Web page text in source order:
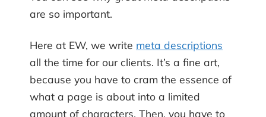
are so important.
Here at EW, we write meta descriptions
all the time for our clients. It’s a fine art,
because you have to cram the essence of
what a page is about into a limited
amount of characters. Then, you have to